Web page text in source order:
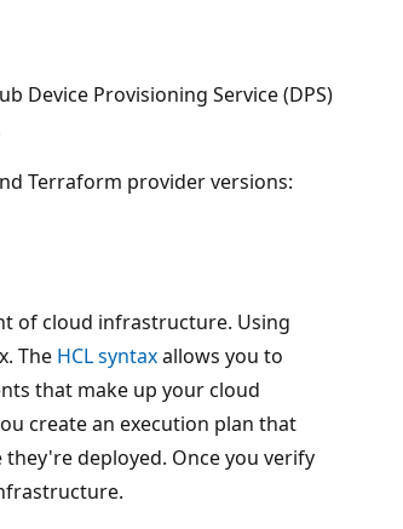
Device Provisioning Service (DPS)
Terraform provider versions:
of cloud infrastructure. Using
The HCL syntaxallows you to
that make up your cloud
create an execution plan that
deployed. Once you verify